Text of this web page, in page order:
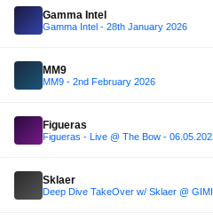
Gamma Intel
Gamma Intel - 28th January 2026
MM9
MM9 - 2nd February 2026
Figueras
Figueras - Live @ The Bow -
Sklaer
Deep Dive TakeOver w/ Sklaer @